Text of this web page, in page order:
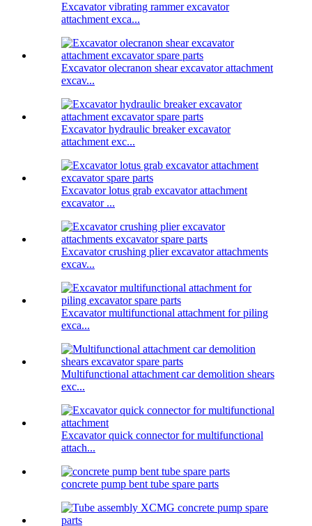
Excavator vibrating rammer excavator
attachment exca...
Excavator olecranon shear excavator attachment
excav...
Excavator hydraulic breaker excavator
attachment exc...
Excavator lotus grab excavator attachment
excavator ...
Excavator crushing plier excavator attachments
excav...
Excavator multifunctional attachment for piling
exca...
Multifunctional attachment car demolition shears
exc...
Excavator quick connector for multifunctional
attach...
concrete pump bent tube spare parts